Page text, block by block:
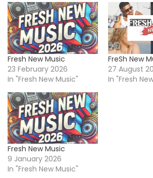
Fresh New Music
23 February 2026
In "Fresh New Music"
FreSh New
27 August
In "Fresh
Fresh New Music
9 January 2026
In "Fresh New Music"